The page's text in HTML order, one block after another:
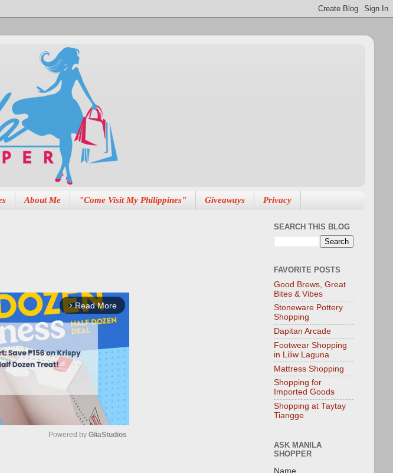
About Me "Come Visit My Philippines" Giveaways Privacy
arrow_forward_ios Read More
Powered by GliaStudios
SEARCH THIS BLOG
FAVORITE POSTS
Good Brews, Great
Bites & Vibes
Stoneware Pottery
Shopping
Dapitan Arcade
Footwear Shopping
in Liliw Laguna
Mattress Shopping
Shopping for
Imported Goods
Shopping at Taytay
Tiangge
ASK MANILA
SHOPPER
Name